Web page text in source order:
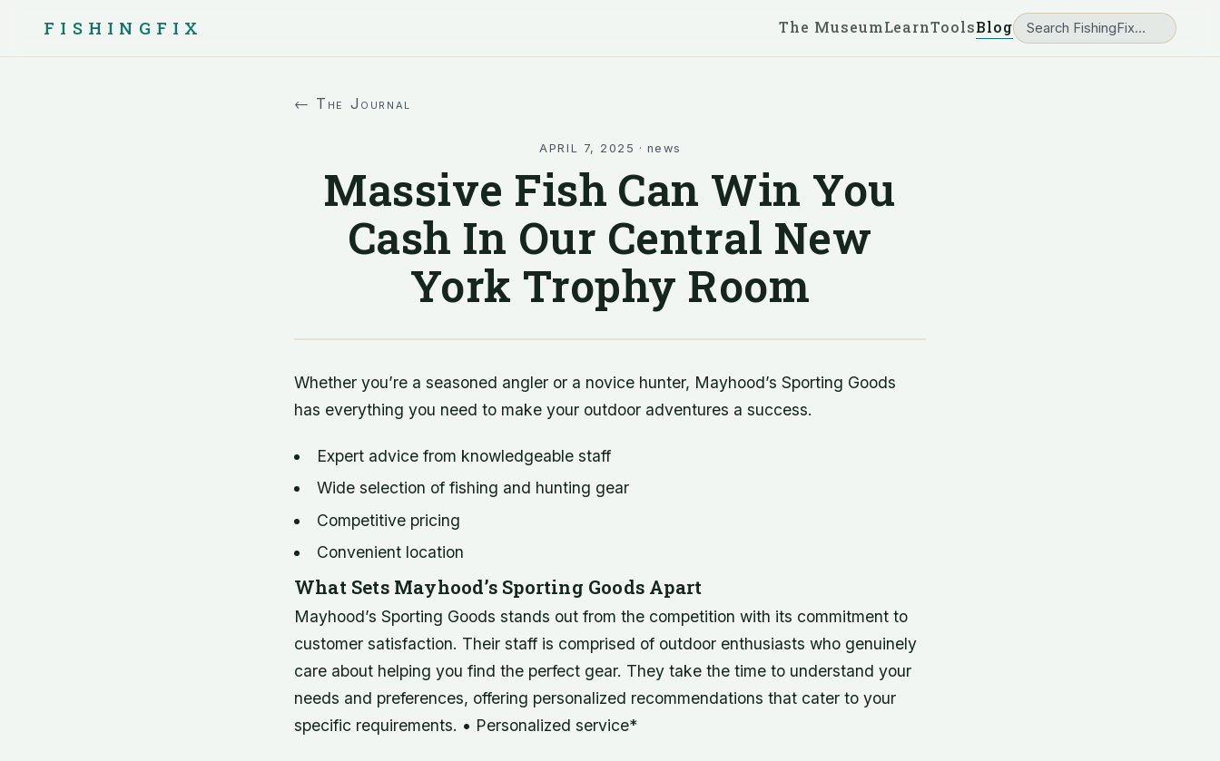
FISHINGFIX The MuseumLearnToolsBlog
← The Journal
APRIL 7, 2025 ·news
Massive Fish Can Win You
Cash In Our Central New
York Trophy Room
Whether you’re a seasoned angler or a novice hunter, Mayhood’s Sporting Goods
has everything you need to make your outdoor adventures a success.
Expert advice from knowledgeable staff
Wide selection of fishing and hunting gear
Competitive pricing
Convenient location
What Sets Mayhood’s Sporting Goods Apart
Mayhood’s Sporting Goods stands out from the competition with its commitment to
customer satisfaction. Their staff is comprised of outdoor enthusiasts who genuinely
care about helping you find the perfect gear. They take the time to understand your
needs and preferences, offering personalized recommendations that cater to your
specific requirements. • Personalized service*